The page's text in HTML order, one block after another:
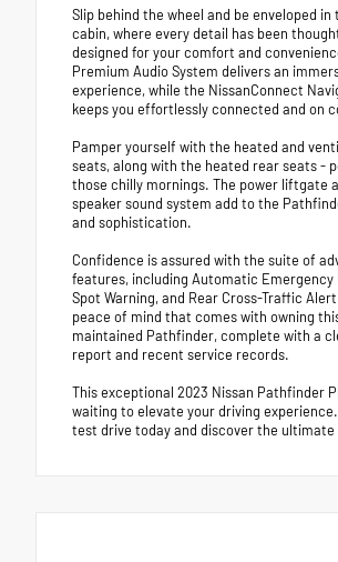
Slip behind the wheel and be enveloped in
cabin, where every detail has been
designed for your comfort and
Premium Audio System delivers an
experience, while the NissanConnect
keeps you effortlessly connected and on
Pamper yourself with the heated and
seats, along with the heated rear seats -
those chilly mornings. The power liftgate
speaker sound system add to the
and sophistication.
Confidence is assured with the suite of
features, including Automatic Emergency
Spot Warning, and Rear Cross-Traffic
peace of mind that comes with owning
maintained Pathfinder, complete with a
report and recent service records.
This exceptional 2023 Nissan Pathfinder
waiting to elevate your driving
test drive today and discover the ultimate